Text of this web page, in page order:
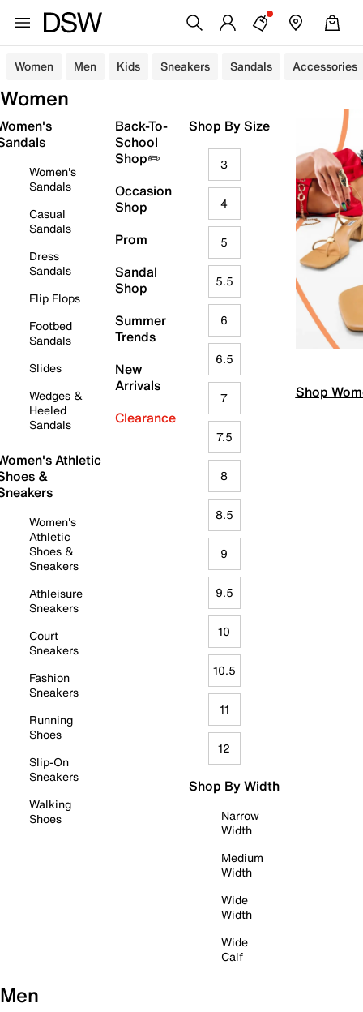
Women Men Kids Sneakers Sandals Accessories
Women
Women's
Sandals
Casual
Sandals
Dress
Sandals
Flip Flops
Footbed
Sandals
Slides
Wedges &
Heeled
Sandals
Athletic
&
Women's
Athletic
Shoes &
Sneakers
Athleisure
Sneakers
Court
Sneakers
Fashion
Sneakers
Running
Shoes
Slip-On
Sneakers
Walking
Shoes
Back-To-
School
Shop✏️
Occasion
Shop
Prom
Sandal
Shop
Summer
Trends
New
Arrivals
Clearance
Shop By Size
3
4
5
5.5
6
6.5
7
7.5
8
8.5
9
9.5
10
10.5
11
12
Shop By Width
Narrow
Width
Medium
Width
Wide
Width
Wide
Calf
Shop
Men